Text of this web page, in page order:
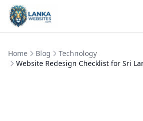
Skip to content
Home Blog
Technology
Website Redesign Checklist for Sri